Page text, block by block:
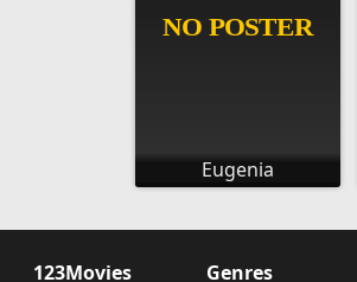
Eugenia
123Movies Genres